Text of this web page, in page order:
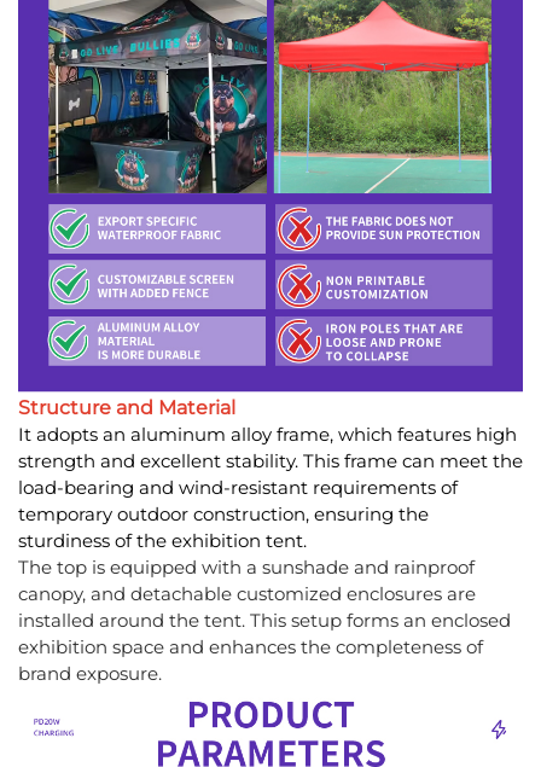
Structure and Material
It adopts an aluminum alloy frame, which features high
strength and excellent stability. This frame can meet the
load-bearing and wind-resistant requirements of
temporary outdoor construction, ensuring the
sturdiness of the exhibition tent.
The top is equipped with a sunshade and rainproof
canopy, and detachable customized enclosures are
installed around the tent. This setup forms an enclosed
exhibition space and enhances the completeness of
brand exposure.